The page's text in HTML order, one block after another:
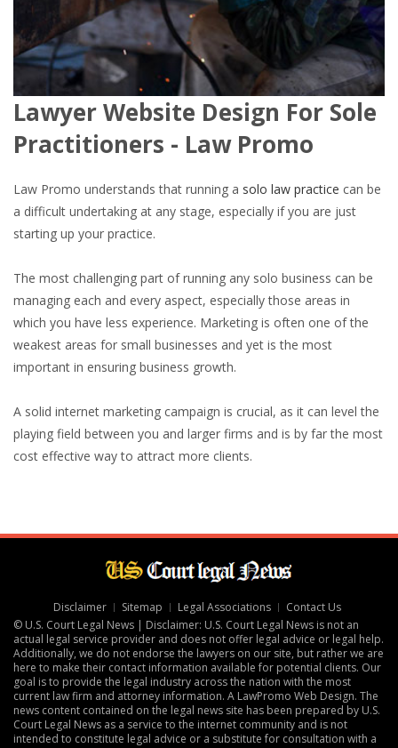
Lawyer Website Design For Sole
Practitioners - Law Promo
Law Promo understands that running a solo law practice can be
a difficult undertaking at any stage, especially if you are just
starting up your practice.
The most challenging part of running any solo business can be
managing each and every aspect, especially those areas in
which you have less experience. Marketing is often one of the
weakest areas for small businesses and yet is the most
important in ensuring business growth.
A solid internet marketing campaign is crucial, as it can level the
playing field between you and larger firms and is by far the most
cost effective way to attract more clients.
Disclaimer Sitemap Legal Associations
Contact Us
© U.S. Court Legal News | Disclaimer: U.S. Court Legal News is not an
actual legal service provider and does not offer legal advice or legal help.
Additionally, we do not endorse the lawyers on our site, but rather we are
here to make their contact information available for potential clients. Our
goal is to provide the legal industry across the nation with the most
current law firm and attorney information. A LawPromo Web Design. The
news content contained on the legal news site has been prepared by U.S.
Court Legal News as a service to the internet community and is not
intended to constitute legal advice or a substitute for consultation with a